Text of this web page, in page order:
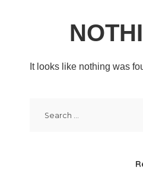
It looks like nothing was